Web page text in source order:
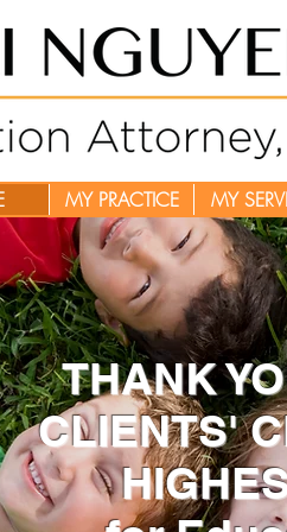
MY PRACTICE MY
THANK
CLIENTS'